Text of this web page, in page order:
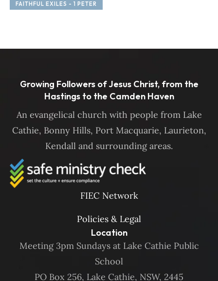
FAITHFUL EXILES - 1 PETER
Growing Followers of Jesus Christ, from the
Hastings to the Camden Haven
An evangelical church with people from Lake
Cathie, Bonny Hills, Port Macquarie, Laurieton,
Kendall and surrounding areas.
FIEC Network
Policies & Legal
Location
Meeting 3pm Sundays at Lake Cathie Public
School
PO Box 256, Lake Cathie, NSW, 2445